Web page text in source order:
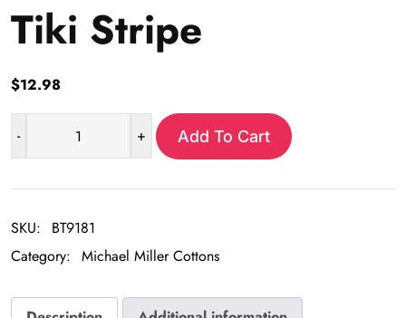
Tiki Stripe
$12.98
-
quantity
+ Add To Cart
SKU:
BT9181
Category: Michael Miller Cottons